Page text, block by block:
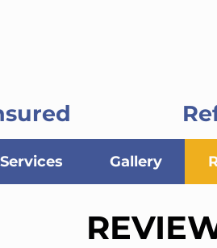
Gallery